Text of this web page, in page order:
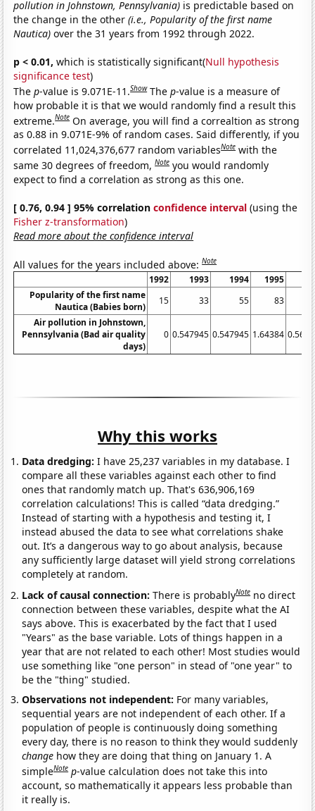
pollution in Johnstown, Pennsylvania) is predictable based on
the change in the other(i.e., Popularity of the first name
Nautica) over the 31 years from 1992 through 2022.
p < 0.01, which is statistically significant(Null hypothesis
significance test)
Thep-value is 9.071E-11.Show Thep-value is a measure of
how probable it is that we would randomly find a result this
extreme.Note On average, you will find a correaltion as strong
as 0.88 in 9.071E-9% of random cases. Said differently, if you
correlated 11,024,376,677 random variablesNote with the
same 30 degrees of freedom,Note you would randomly
expect to find a correlation as strong as this one.
[ 0.76, 0.94 ] 95% correlationconfidence interval (using the
Fisher z-transformation)
Read more about the confidence interval
All values for the years included above:Note
1992 1993 1994 1995
Popularity of the first name
Nautica (Babies born)
15 33 55 83
Air pollution in Johnstown,
Pennsylvania (Bad air quality
days)
0 0.547945 0.547945 1.64384
Why this works
Data dredging: I have 25,237 variables in my database. I
compare all these variables against each other to find
ones that randomly match up. That's 636,906,169
correlation calculations! This is called “data dredging.”
Instead of starting with a hypothesis and testing it, I
instead abused the data to see what correlations shake
out. It’s a dangerous way to go about analysis, because
any sufficiently large dataset will yield strong correlations
completely at random.
Lack of causal connection:There is probablyNote no direct
connection between these variables, despite what the AI
says above. This is exacerbated by the fact that I used
"Years" as the base variable. Lots of things happen in a
year that are not related to each other! Most studies would
use something like "one person" in stead of "one year" to
be the "thing" studied.
Observations not independent: For many variables,
sequential years are not independent of each other. If a
population of people is continuously doing something
every day, there is no reason to think they would suddenly
change how they are doing that thing on January 1. A
simpleNote p-value calculation does not take this into
account, so mathematically it appears less probable than
it really is.